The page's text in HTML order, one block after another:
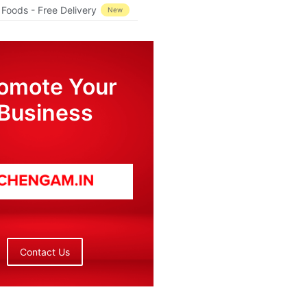
- Free Delivery New
Your
Contact Us